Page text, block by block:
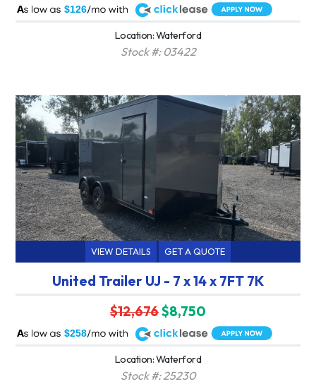
$126
A
Location: Waterford
Stock #: 03422
VIEW DETAILS GET A QUOTE
United Trailer UJ - 7 x 14 x 7FT 7K
$12,676$8,750
$258
A
Location: Waterford
Stock #: 25230